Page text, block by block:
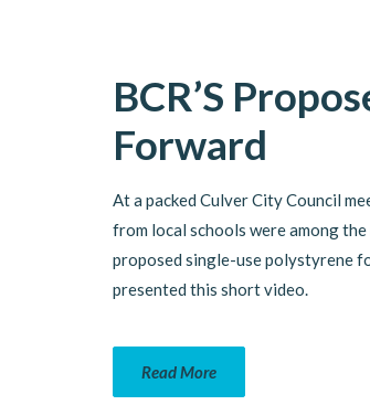
BCR’S
Forward
At a packed Culver City Council
from local schools were among
proposed single-use polystyrene
presented this short video.
Read More